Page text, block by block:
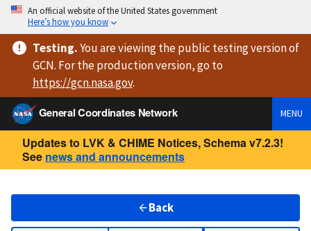
An official website of the United States government
Here’s how you know
Testing.You are viewingthe public testing versionof
GCN. For the production version, go to
https://gcn.nasa.gov.
General Coordinates Network
MENU
Updates to LVK & CHIME Notices, Schema v7.2.3!
See news and announcements
Back